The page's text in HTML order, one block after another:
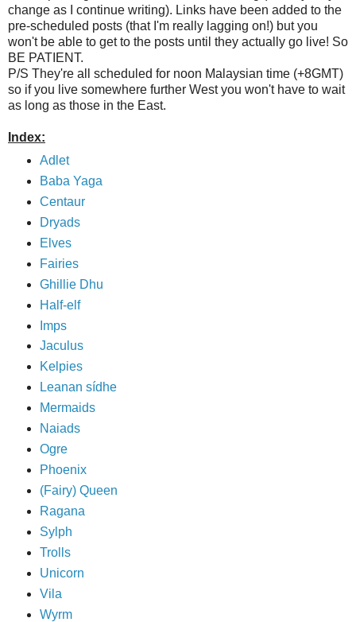
change as I continue writing). Links have been added to the
pre-scheduled posts (that I'm really lagging on!) but you
won't be able to get to the posts until they actually go live! So
BE PATIENT.
P/S They're all scheduled for noon Malaysian time (+8GMT)
so if you live somewhere further West you won't have to wait
as long as those in the East.
Index:
Adlet
Baba Yaga
Centaur
Dryads
Elves
Fairies
Ghillie Dhu
Half-elf
Imps
Jaculus
Kelpies
Leanan sídhe
Mermaids
Naiads
Ogre
Phoenix
(Fairy) Queen
Ragana
Sylph
Trolls
Unicorn
Vila
Wyrm